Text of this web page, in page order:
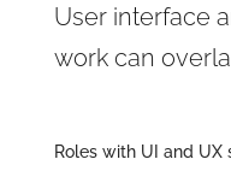
User interface
work can
Roles with UI and UX